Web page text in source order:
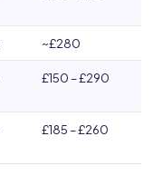
~£280
£150 – £290
£185 – £260